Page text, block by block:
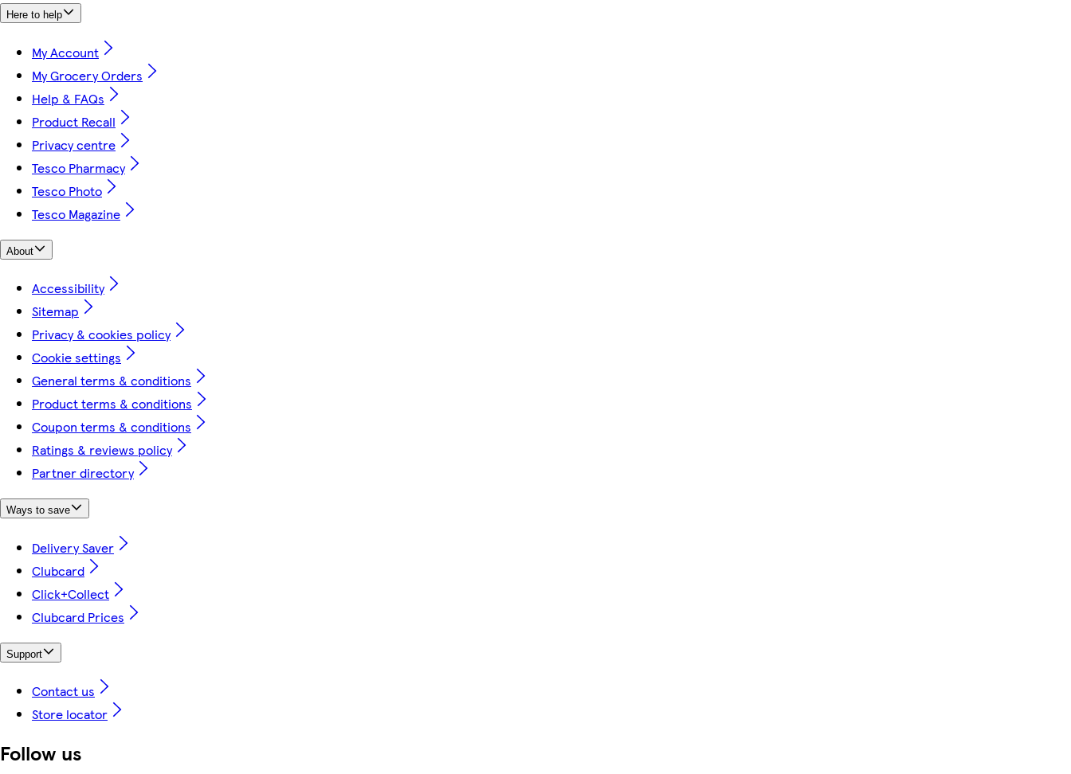
Here to help
My Account
My Grocery Orders
Help & FAQs
Product Recall
Privacy centre
Tesco Pharmacy
Tesco Photo
Tesco Magazine
About
Accessibility
Sitemap
Privacy & cookies policy
Cookie settings
General terms & conditions
Product terms & conditions
Coupon terms & conditions
Ratings & reviews policy
Partner directory
Ways to save
Delivery Saver
Clubcard
Click+Collect
Clubcard Prices
Support
Contact us
Store locator
Follow us